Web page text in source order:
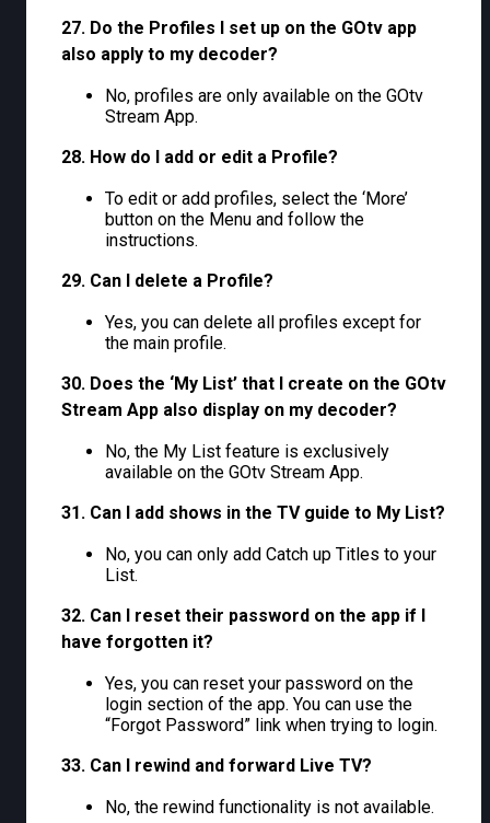
27. Do the Profiles I set up on the GOtv app
also apply to my decoder?
No, profiles are only available on the GOtv
Stream App.
28. How do I add or edit a Profile?
To edit or add profiles, select the ‘More’
button on the Menu and follow the
instructions.
29. Can I delete a Profile?
Yes, you can delete all profiles except for
the main profile.
30. Does the ‘My List’ that I create on the GOtv
Stream App also display on my decoder?
No, the My List feature is exclusively
available on the GOtv Stream App.
31. Can I add shows in the TV guide to My List?
No, you can only add Catch up Titles to your
List.
32. Can I reset their password on the app if I
have forgotten it?
Yes, you can reset your password on the
login section of the app. You can use the
“Forgot Password” link when trying to login.
33. Can I rewind and forward Live TV?
No, the rewind functionality is not available.